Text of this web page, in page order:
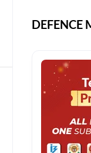
DEFENCE